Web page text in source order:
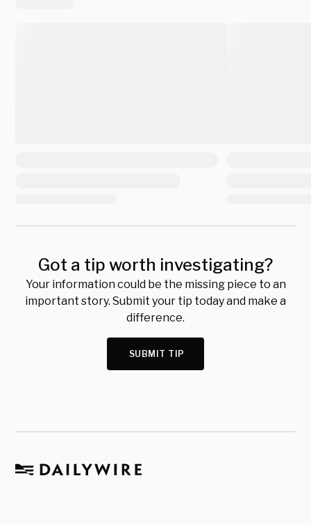
Got a tip worth investigating?
Your information could be the missing piece to an
important story. Submit your tip today and make a
difference.
SUBMIT TIP